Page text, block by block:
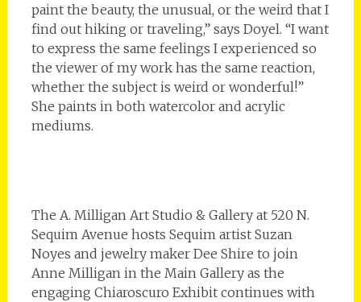
paint the beauty, the unusual, or the weird that I
find out hiking or traveling,” says Doyel. “I want
to express the same feelings I experienced so
the viewer of my work has the same reaction,
whether the subject is weird or wonderful!”
She paints in both watercolor and acrylic
mediums.
The A. Milligan Art Studio & Gallery at 520 N.
Sequim Avenue hosts Sequim artist Suzan
Noyes and jewelry maker Dee Shire to join
Anne Milligan in the Main Gallery as the
engaging Chiaroscuro Exhibit continues with